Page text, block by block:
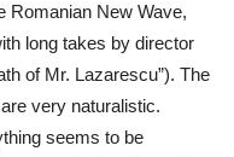
Romanian New Wave,
long takes by director
of Mr. Lazarescu”). The
very naturalistic.
seems to be